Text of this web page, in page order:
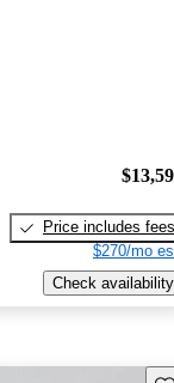
Price includes fees
$270/mo
Check availability